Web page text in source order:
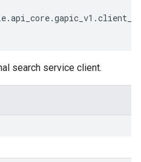
.api_core.gapic_v1 .
search service client.